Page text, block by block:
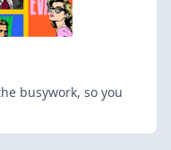
busywork, so you